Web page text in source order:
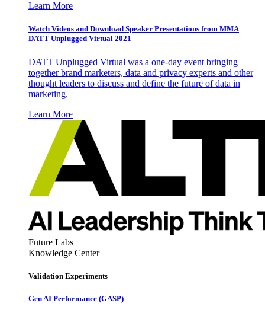
Learn More
Watch Videos and Download Speaker Presentations from MMA
DATT Unplugged Virtual 2021
DATT Unplugged Virtual was a one-day event bringing
together brand marketers, data and privacy experts and other
thought leaders to discuss and define the future of data in
marketing.
Learn More
Future Labs
Knowledge Center
Validation Experiments
Gen AI Performance (GASP)